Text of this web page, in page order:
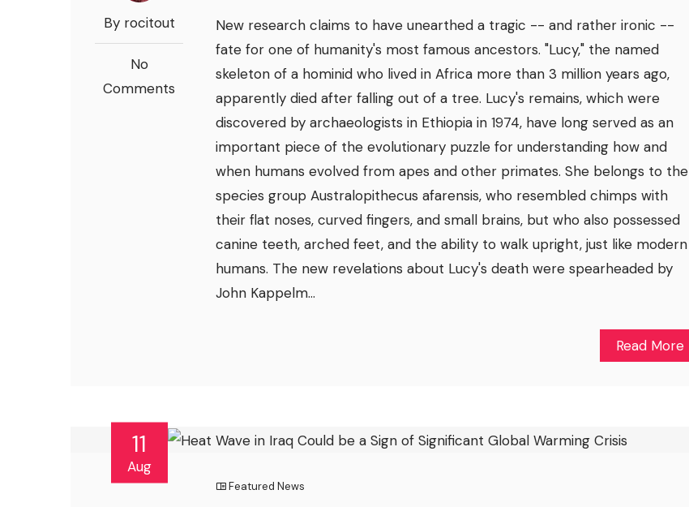
By rocitout
No
Comments
New research claims to have unearthed a tragic -- and rather ironic --
fate for one of humanity's most famous ancestors. "Lucy," the named
skeleton of a hominid who lived in Africa more than 3 million years ago,
apparently died after falling out of a tree. Lucy's remains, which were
discovered by archaeologists in Ethiopia in 1974, have long served as an
important piece of the evolutionary puzzle for understanding how and
when humans evolved from apes and other primates. She belongs to the
species group Australopithecus afarensis, who resembled chimps with
their flat noses, curved fingers, and small brains, but who also possessed
canine teeth, arched feet, and the ability to walk upright, just like modern
humans. The new revelations about Lucy's death were spearheaded by
John Kappelm...
Read More
11
Aug
Featured News